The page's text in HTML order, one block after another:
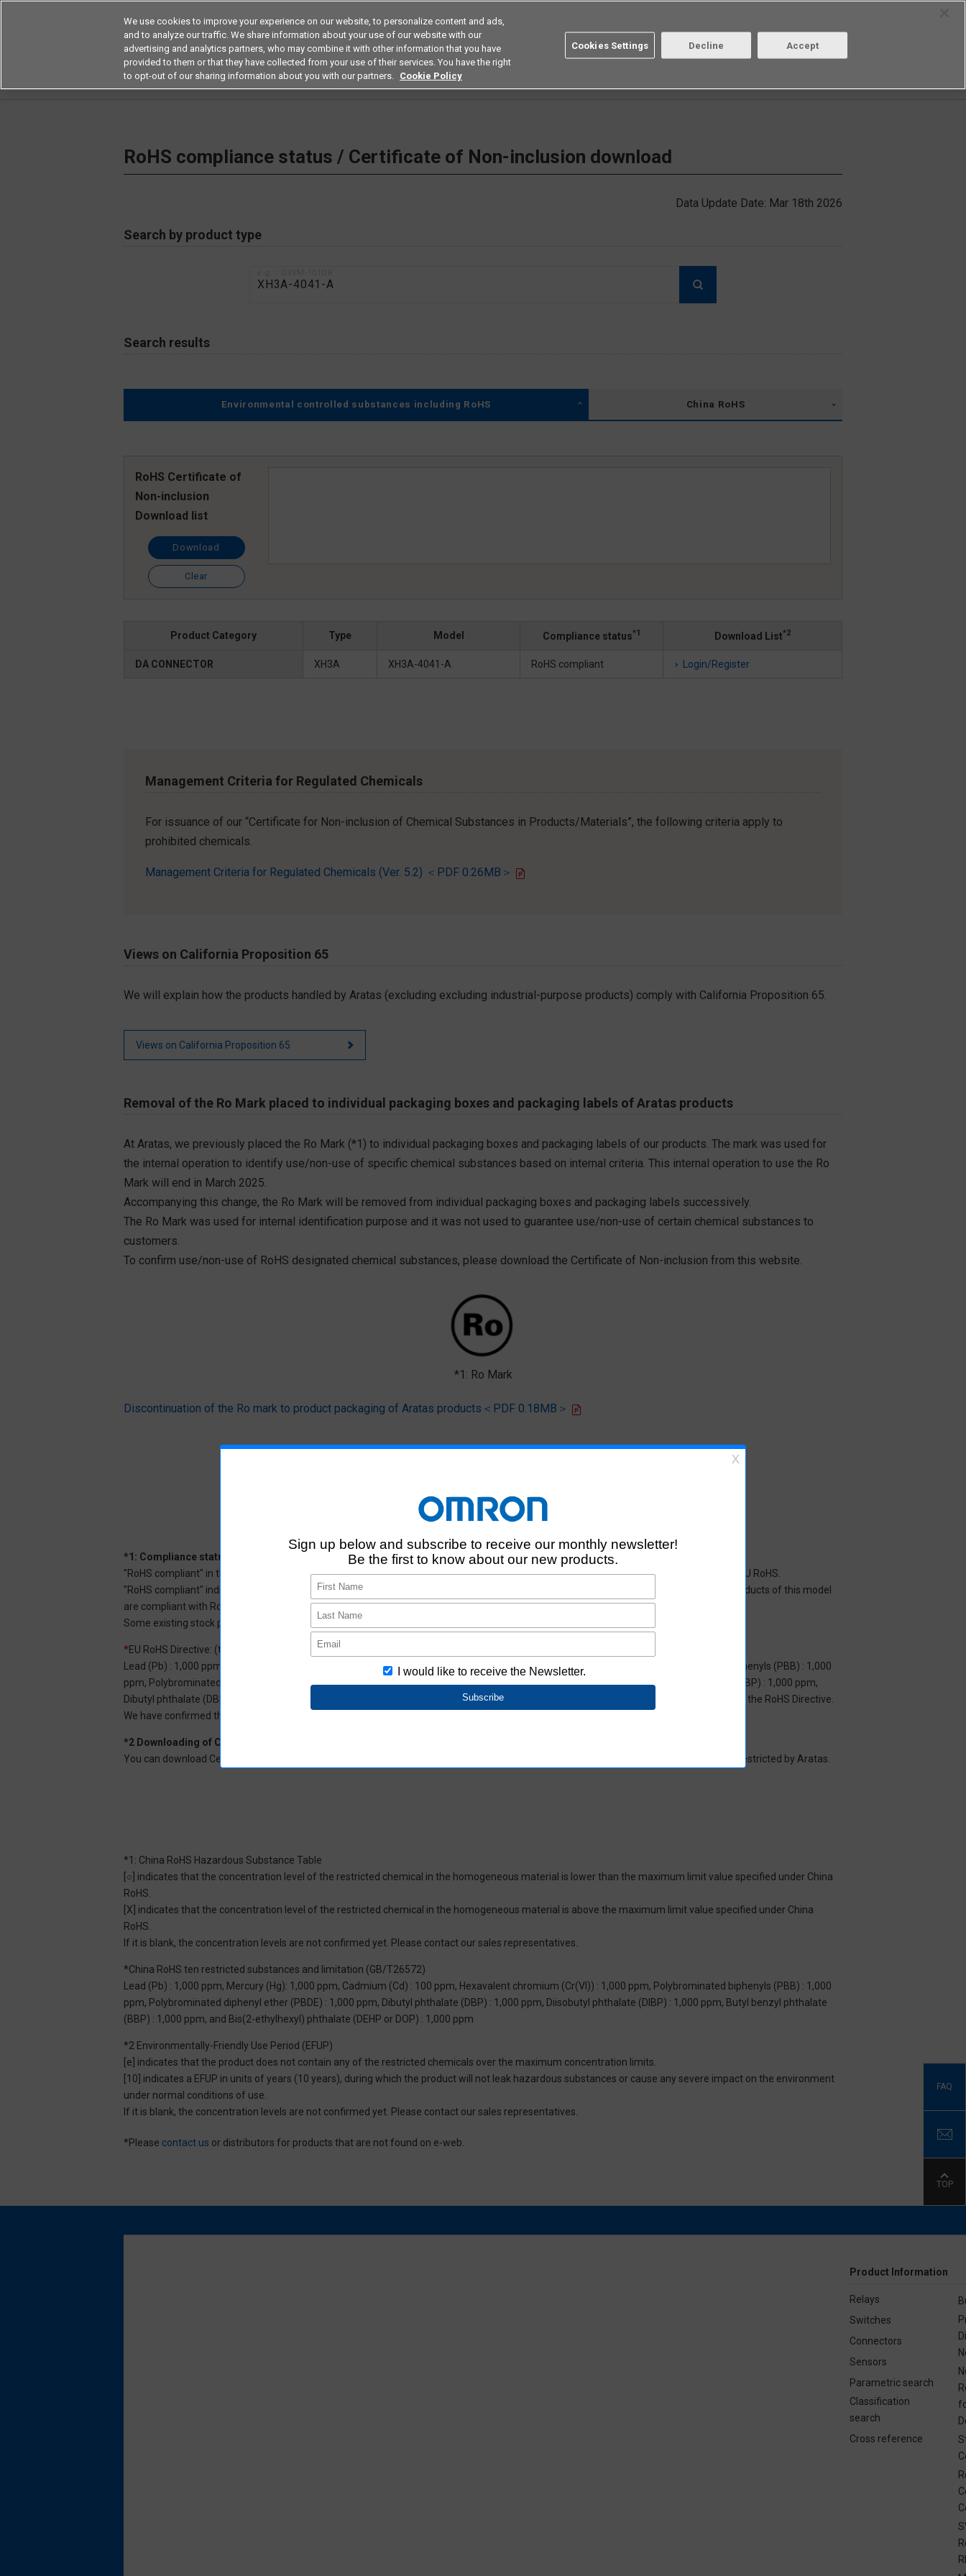
Americas
Products Application by Industries Resources Buy now Omron Aratas Login/Register
RoHS compliance status / Certificate of Non-inclusion download
Data Update Date: Mar 18th 2026
Search by product type
Search results
Environmental controlled substances including RoHS China RoHS
RoHS Certificate of
Non-inclusion
Download list
Download
Clear
Product Category Type Model Compliance status*1 Download List*2
DA CONNECTOR XH3A XH3A-4041-A RoHS compliant Login/Register
Management Criteria for Regulated Chemicals
For issuance of our “Certificate for Non-inclusion of Chemical Substances in Products/Materials”, the following criteria apply to
prohibited chemicals.
Management Criteria for Regulated Chemicals (Ver. 5.2) ＜PDF 0.26MB＞
Views on California Proposition 65
We will explain how the products handled by Aratas (excluding excluding industrial-purpose products) comply with California Proposition 65.
Views on California Proposition 65
Removal of the Ro Mark placed to individual packaging boxes and packaging labels of Aratas products
At Aratas, we previously placed the Ro Mark (*1) to individual packaging boxes and packaging labels of our products. The mark was used for
the internal operation to identify use/non-use of specific chemical substances based on internal criteria. This internal operation to use the Ro
Mark will end in March 2025.
Accompanying this change, the Ro Mark will be removed from individual packaging boxes and packaging labels successively.
The Ro Mark was used for internal identification purpose and it was not used to guarantee use/non-use of certain chemical substances to
customers.
To confirm use/non-use of RoHS designated chemical substances, please download the Certificate of Non-inclusion from this website.
*1: Ro Mark
Discontinuation of the Ro mark to product packaging of Aratas products＜PDF 0.18MB＞
*1: Compliance status
"RoHS compliant" in the datasheet indicates that products of this product model do not contain any of the 10 chemicals restricted under EU RoHS.
"RoHS compliant" indicates that Aratas can deliver RoHS-compliant products for this model, and does no necessarily mean that all the products of this model
are compliant with RoHS.
Some existing stock products may not be RoHS-compliant depending on the purchase date.
*EU RoHS Directive: (ten restricted substances and their respective maximum levels:
Lead (Pb) : 1,000 ppm, Mercury (Hg): 1,000 ppm, Cadmium (Cd) : 100 ppm, Hexavalent chromium (Cr(VI)) : 1,000 ppm, Polybrominated biphenyls (PBB) : 1,000
ppm, Polybrominated diphenyl ether (PBDE) : 1,000 ppm, Bis(2-ethylhexyl) phthalate (DEHP or DOP) : 1,000 ppm, Butyl benzyl phthalate (BBP) : 1,000 ppm,
Dibutyl phthalate (DBP) : 1,000 ppm, and Diisobutyl phthalate (DIBP) : 1,000 ppm The above restrictions do not apply to items exempted by the RoHS Directive.
We have confirmed that the four phthalates are not intentionally used in our products over the threshold value.
*2 Downloading of Certificate of Non-inclusion
You can download Certificate of Non-inclusion which certifies that the product does not contain chemical substances/substance groups restricted by Aratas.
*1: China RoHS Hazardous Substance Table
[○] indicates that the concentration level of the restricted chemical in the homogeneous material is lower than the maximum limit value specified under China
RoHS.
[X] indicates that the concentration level of the restricted chemical in the homogeneous material is above the maximum limit value specified under China
RoHS.
If it is blank, the concentration levels are not confirmed yet. Please contact our sales representatives.
*China RoHS ten restricted substances and limitation (GB/T26572)
Lead (Pb) : 1,000 ppm, Mercury (Hg): 1,000 ppm, Cadmium (Cd) : 100 ppm, Hexavalent chromium (Cr(VI)) : 1,000 ppm, Polybrominated biphenyls (PBB) : 1,000
ppm, Polybrominated diphenyl ether (PBDE) : 1,000 ppm, Dibutyl phthalate (DBP) : 1,000 ppm, Diisobutyl phthalate (DIBP) : 1,000 ppm, Butyl benzyl phthalate
(BBP) : 1,000 ppm, and Bis(2-ethylhexyl) phthalate (DEHP or DOP) : 1,000 ppm
*2 Environmentally-Friendly Use Period (EFUP)
[e] indicates that the product does not contain any of the restricted chemicals over the maximum concentration limits.
[10] indicates a EFUP in units of years (10 years), during which the product will not leak hazardous substances or cause any severe impact on the environment
under normal conditions of use.
If it is blank, the concentration levels are not confirmed yet. Please contact our sales representatives.
*Please contact us or distributors for products that are not found on e-web.
FAQ
TOP
Product Information
Relays
Switches
Connectors
Sensors
Parametric search
Classification
search
Cross reference
We use cookies to improve your experience on our website, to personalize content and ads,
and to analyze our traffic. We share information about your use of our website with our
advertising and analytics partners, who may combine it with other information that you have
provided to them or that they have collected from your use of their services. You have the right
to opt-out of our sharing information about you with our partners. Cookie Policy
Cookies Settings Decline Accept